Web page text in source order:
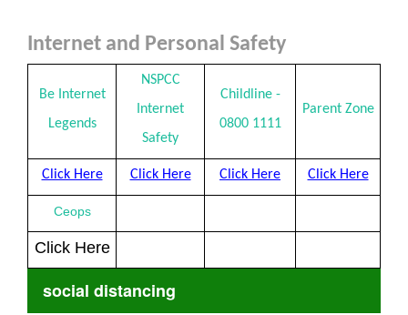
Internet and Personal Safety
Be Internet
Legends
NSPCC
Internet
Safety
Childline -
0800 1111
Parent Zone
Click Here Click Here Click Here Click Here
Ceops
Click Here
social distancing